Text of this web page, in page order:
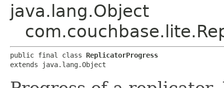
java.lang.Object
public final class ReplicatorProgress
extends java.lang.Object